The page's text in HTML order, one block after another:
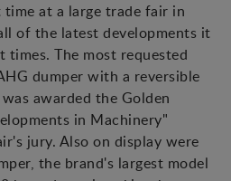
at a large trade fair in
of the latest developments it
times. The most requested
dumper with a reversible
awarded the Golden
in Machinery"
jury. Also on display were
the brand's largest model